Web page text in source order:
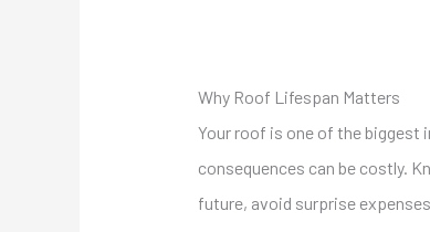
Why Roof Lifespan Matters
Your roof is one of the biggest
consequences can be costly.
future, avoid surprise